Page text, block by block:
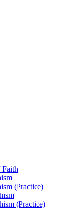
Faith
(Practice)
(Practice)